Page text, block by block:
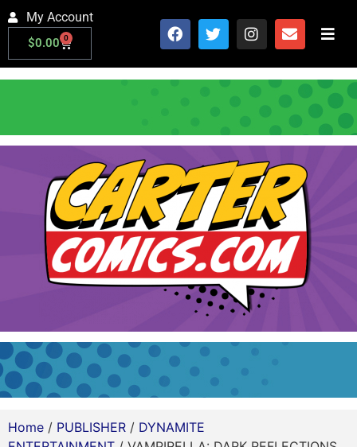
My Account
$0.00 0
Home / PUBLISHER / DYNAMITE